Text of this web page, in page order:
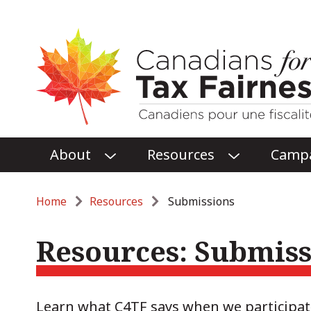
Main
menu
About
O
E
SUBMENU
Resources
O
E
SUBMENU
Breadcrumb
Home Resources Submissions
Resources:
Learn what C4TF says when we